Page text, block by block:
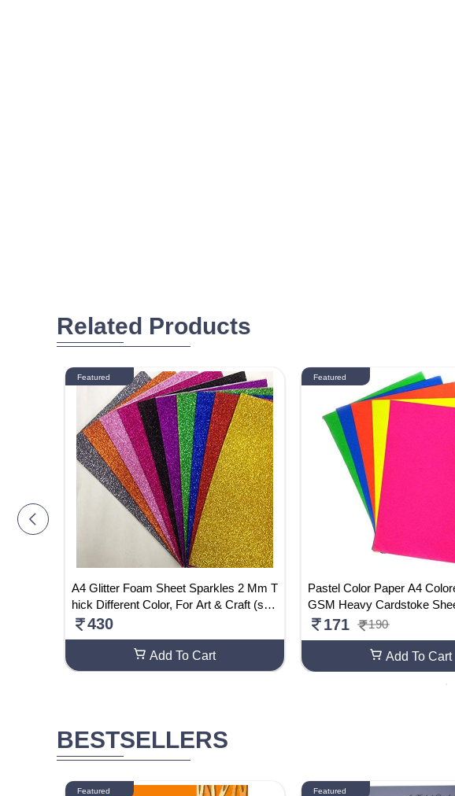
Related Products
Featured
A4 Glitter Foam Sheet Sparkles 2 Mm T
hick Different Color, For Art & Craft (self
Adhesive) Shining Sheet DIY Work Dec
oration Gift Wrapping Sheet (50 Sheets)
430
Add To Cart
Featured
Pastel Color Paper A4
GSM Heavy Cardstoke
Craft Paper Sheets Double
ed DIY Craft Smooth Finish
eeting Card Making (60
171 190
Add To Cart
BESTSELLERS
Featured Featured